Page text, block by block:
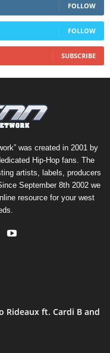
FOLLOW
FOLLOW
SUBSCRIBE
was created in 2001 by
Hip-Hop fans. The
artists, labels, producers
September 8th 2002 we
resource for your west
Rideaux ft. Cardi B and